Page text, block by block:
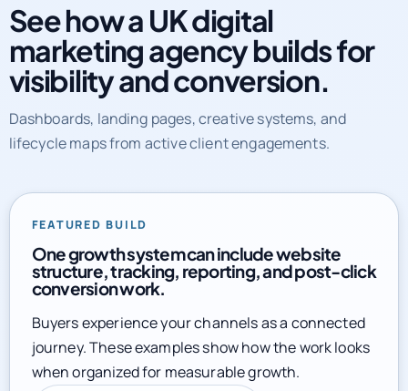
See how a UK digital
marketing agency builds for
visibility and conversion.
Dashboards, landing pages, creative systems, and
lifecycle maps from active client engagements.
FEATURED BUILD
One growth system can include website
structure, tracking, reporting, and post-click
conversion work.
Buyers experience your channels as a connected
journey. These examples show how the work looks
when organized for measurable growth.